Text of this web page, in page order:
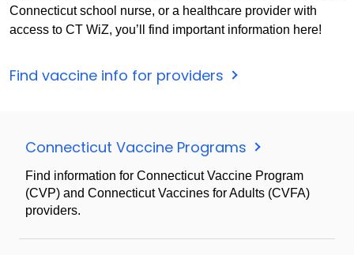
Connecticut school nurse, or a healthcare provider with
access to CT WiZ, you’ll find important information here!
Find vaccine info for providers
Connecticut Vaccine Programs
Find information for Connecticut Vaccine Program
(CVP) and Connecticut Vaccines for Adults (CVFA)
providers.